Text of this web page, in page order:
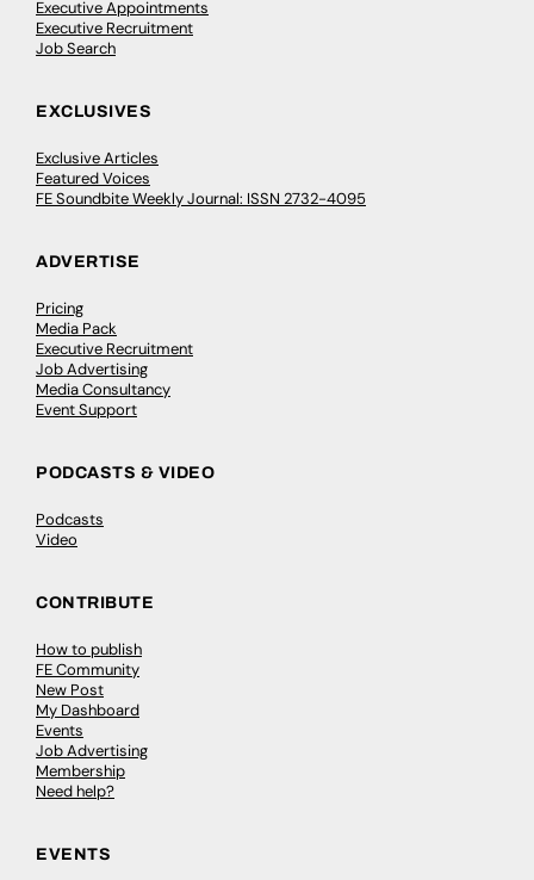
Executive Appointments
Executive Recruitment
Job Search
EXCLUSIVES
Exclusive Articles
Featured Voices
FE Soundbite Weekly Journal: ISSN 2732-4095
ADVERTISE
Pricing
Media Pack
Executive Recruitment
Job Advertising
Media Consultancy
Event Support
PODCASTS & VIDEO
Podcasts
Video
CONTRIBUTE
How to publish
FE Community
New Post
My Dashboard
Events
Job Advertising
Membership
Need help?
EVENTS